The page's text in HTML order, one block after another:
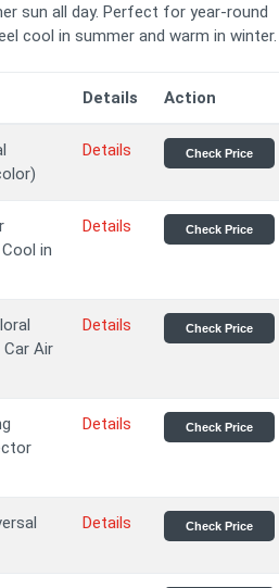
sun all day. Perfect for year-round
cool in summer and warm in winter.
Details Action
Details Check Price
in
Details Check Price
Air
Details Check Price
Details Check Price
Details Check Price